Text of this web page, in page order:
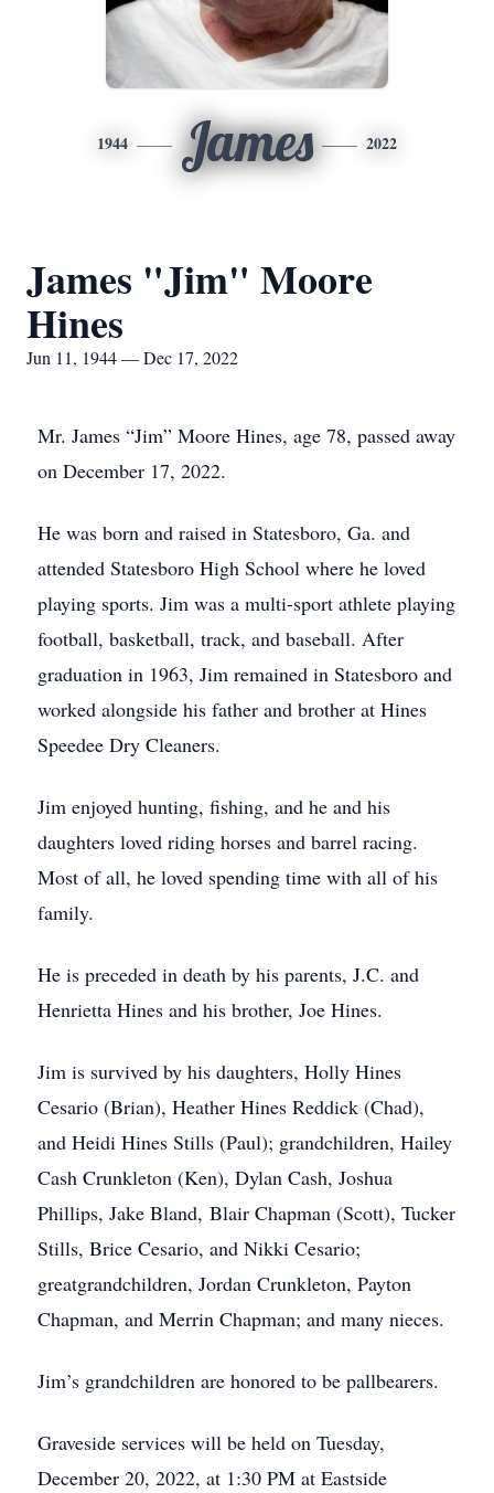
1944 James 2022
James "Jim" Moore
Hines
Jun 11, 1944 — Dec 17, 2022
Mr. James “Jim” Moore Hines, age 78, passed away
on December 17, 2022.
He was born and raised in Statesboro, Ga. and
attended Statesboro High School where he loved
playing sports. Jim was a multi-sport athlete playing
football, basketball, track, and baseball. After
graduation in 1963, Jim remained in Statesboro and
worked alongside his father and brother at Hines
Speedee Dry Cleaners.
Jim enjoyed hunting, fishing, and he and his
daughters loved riding horses and barrel racing.
Most of all, he loved spending time with all of his
family.
He is preceded in death by his parents, J.C. and
Henrietta Hines and his brother, Joe Hines.
Jim is survived by his daughters, Holly Hines
Cesario (Brian), Heather Hines Reddick (Chad),
and Heidi Hines Stills (Paul); grandchildren, Hailey
Cash Crunkleton (Ken), Dylan Cash, Joshua
Phillips, Jake Bland, Blair Chapman (Scott), Tucker
Stills, Brice Cesario, and Nikki Cesario;
greatgrandchildren, Jordan Crunkleton, Payton
Chapman, and Merrin Chapman; and many nieces.
Jim’s grandchildren are honored to be pallbearers.
Graveside services will be held on Tuesday,
December 20, 2022, at 1:30 PM at Eastside